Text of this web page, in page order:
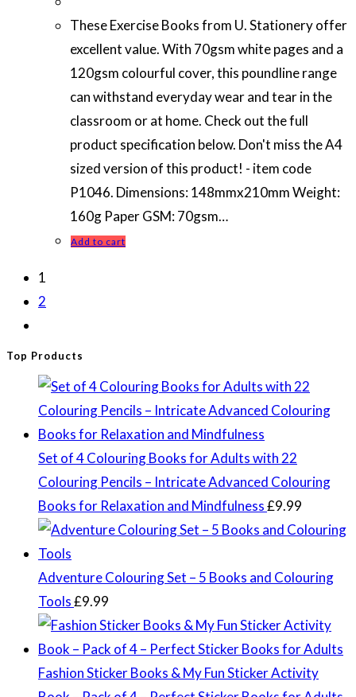
These Exercise Books from U. Stationery offer
excellent value. With 70gsm white pages and a
120gsm colourful cover, this poundline range
can withstand everyday wear and tear in the
classroom or at home. Check out the full
product specification below. Don't miss the A4
sized version of this product! - item code
P1046. Dimensions: 148mmx210mm Weight:
160g Paper GSM: 70gsm…
Add to cart
1
2
Top Products
Set of 4 Colouring Books for Adults with 22
Colouring Pencils – Intricate Advanced Colouring
Books for Relaxation and Mindfulness£9.99
Adventure Colouring Set – 5 Books and Colouring
Tools£9.99
Fashion Sticker Books & My Fun Sticker Activity